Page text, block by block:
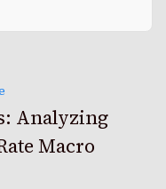
Analyzing
Macro